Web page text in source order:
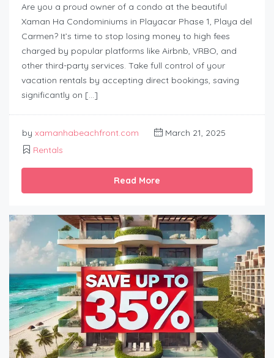
Are you a proud owner of a condo at the beautiful
Xaman Ha Condominiums in Playacar Phase 1, Playa del
Carmen? It’s time to stop losing money to high fees
charged by popular platforms like Airbnb, VRBO, and
other third-party services. Take full control of your
vacation rentals by accepting direct bookings, saving
significantly on […]
by xamanhabeachfront.com
March 21, 2025
Rentals
Read More